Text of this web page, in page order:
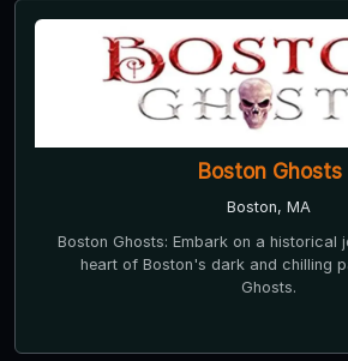
Boston Ghosts
Boston, MA
Boston Ghosts: Embark on a historical
heart of Boston's dark and chilling
Ghosts.